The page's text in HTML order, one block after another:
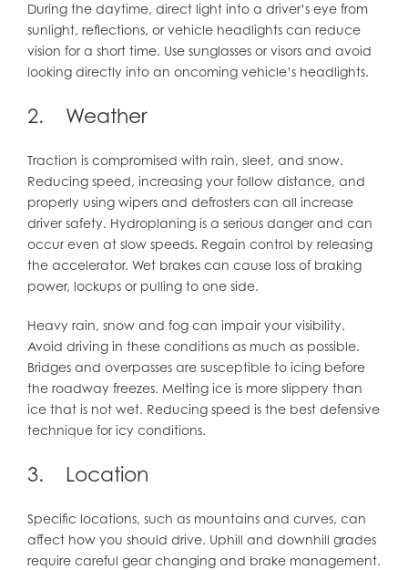
During the daytime, direct light into a driver’s eye from
sunlight, reflections, or vehicle headlights can reduce
vision for a short time. Use sunglasses or visors and avoid
looking directly into an oncoming vehicle’s headlights.
2. Weather
Traction is compromised with rain, sleet, and snow.
Reducing speed, increasing your follow distance, and
properly using wipers and defrosters can all increase
driver safety. Hydroplaning is a serious danger and can
occur even at slow speeds. Regain control by releasing
the accelerator. Wet brakes can cause loss of braking
power, lockups or pulling to one side.
Heavy rain, snow and fog can impair your visibility.
Avoid driving in these conditions as much as possible.
Bridges and overpasses are susceptible to icing before
the roadway freezes. Melting ice is more slippery than
ice that is not wet. Reducing speed is the best defensive
technique for icy conditions.
3. Location
Specific locations, such as mountains and curves, can
affect how you should drive. Uphill and downhill grades
require careful gear changing and brake management.